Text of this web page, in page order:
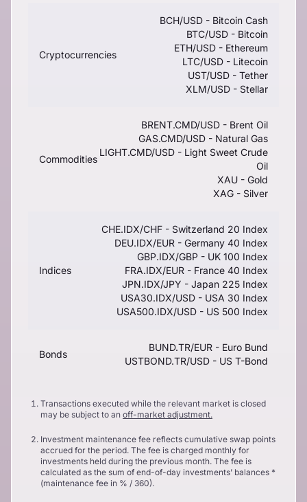
Cryptocurrencies
BCH/USD - Bitcoin Cash
BTC/USD - Bitcoin
ETH/USD - Ethereum
LTC/USD - Litecoin
UST/USD - Tether
XLM/USD - Stellar
Commodities
BRENT.CMD/USD - Brent Oil
GAS.CMD/USD - Natural Gas
LIGHT.CMD/USD - Light Sweet Crude
Oil
XAU - Gold
XAG - Silver
Indices
CHE.IDX/CHF - Switzerland 20 Index
DEU.IDX/EUR - Germany 40 Index
GBP.IDX/GBP - UK 100 Index
FRA.IDX/EUR - France 40 Index
JPN.IDX/JPY - Japan 225 Index
USA30.IDX/USD - USA 30 Index
USA500.IDX/USD - US 500 Index
Bonds
BUND.TR/EUR - Euro Bund
USTBOND.TR/USD - US T-Bond
Transactions executed while the relevant market is closed
may be subject to an off-market adjustment.
Investment maintenance fee reflects cumulative swap points
accrued for the period. The fee is charged monthly for
investments held during the previous month. The fee is
calculated as the sum of end-of-day investments’ balances *
(maintenance fee in % / 360).